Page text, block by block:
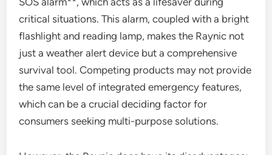
critical situations. This alarm, coupled with a bright
flashlight and reading lamp, makes the Raynic not
just a weather alert device but a comprehensive
survival tool. Competing products may not provide
the same level of integrated emergency features,
which can be a crucial deciding factor for
consumers seeking multi-purpose solutions.